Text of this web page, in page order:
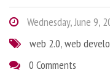
Wednesday, June 9,
web 2.0,web
0 Comments